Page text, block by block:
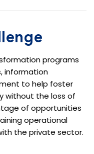
programs
information
to help foster
without the loss of
of opportunities
operational
the private sector.